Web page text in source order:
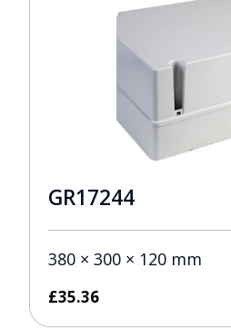
GR17244
380 × 300 × 120 mm
£35.36